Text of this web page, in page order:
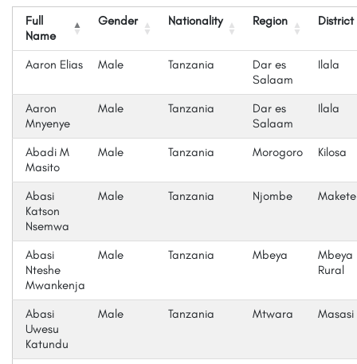
Full
Name
Gender Nationality Region District
Aaron Elias Male Tanzania
Dar es
Salaam
Ilala
Aaron
Mnyenye
Male Tanzania
Dar es
Salaam
Ilala
Abadi M
Masito
Male Tanzania Morogoro Kilosa
Abasi
Katson
Nsemwa
Male Tanzania Njombe Makete
Abasi
Nteshe
Mwankenja
Male Tanzania Mbeya
Mbeya
Rural
Abasi
Uwesu
Katundu
Male Tanzania Mtwara Masasi